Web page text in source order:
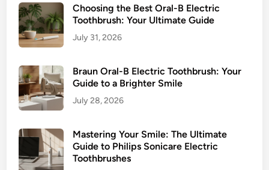
Choosing the Best Oral-B Electric
Toothbrush: Your Ultimate Guide
July 31, 2026
Braun Oral-B Electric Toothbrush: Your
Guide to a Brighter Smile
July 28, 2026
Mastering Your Smile: The Ultimate
Guide to Philips Sonicare Electric
Toothbrushes